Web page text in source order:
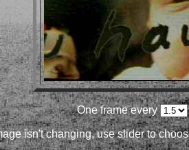
One frame every
isn't changing, use slider to